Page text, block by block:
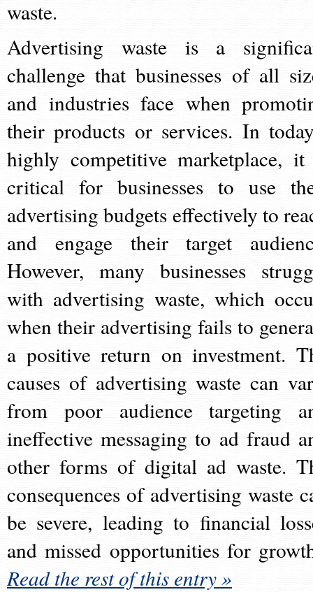
waste.
Advertising waste is a
challenge that businesses of all
and industries face when
their products or services. In
highly competitive marketplace,
critical for businesses to use
advertising budgets effectively to
and engage their target
However, many businesses
with advertising waste, which
when their advertising fails to
a positive return on investment.
causes of advertising waste can
from poor audience targeting
ineffective messaging to ad fraud
other forms of digital ad waste.
consequences of advertising waste
be severe, leading to financial
and missed opportunities for
Read the rest of this entry »